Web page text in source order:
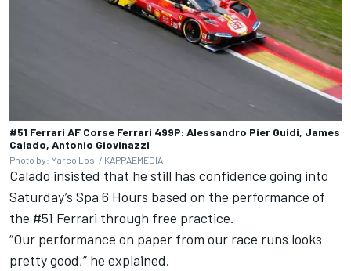
#51 Ferrari AF Corse Ferrari 499P: Alessandro Pier Guidi, James
Calado, Antonio Giovinazzi
Photo by: Marco Losi / KAPPAEMEDIA
Calado insisted that he still has confidence going into
Saturday’s Spa 6 Hours based on the performance of
the #51 Ferrari through free practice.
“Our performance on paper from our race runs looks
pretty good,” he explained.